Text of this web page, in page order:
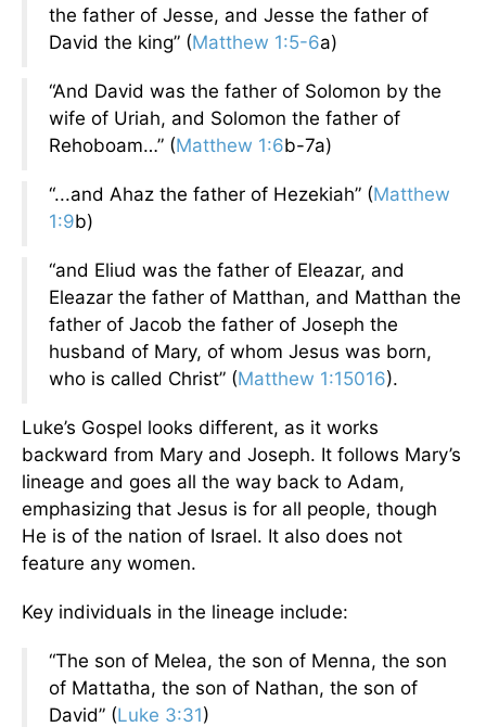
the father of Jesse, and Jesse the father of
David the king” (Matthew 1:5-6a)
“And David was the father of Solomon by the
wife of Uriah, and Solomon the father of
Rehoboam…” (Matthew 1:6b-7a)
“...and Ahaz the father of Hezekiah” (Matthew
1:9b)
“and Eliud was the father of Eleazar, and
Eleazar the father of Matthan, and Matthan the
father of Jacob the father of Joseph the
husband of Mary, of whom Jesus was born,
who is called Christ” (Matthew 1:15016).
Luke’s Gospel looks different, as it works
backward from Mary and Joseph. It follows Mary’s
lineage and goes all the way back to Adam,
emphasizing that Jesus is for all people, though
He is of the nation of Israel. It also does not
feature any women.
Key individuals in the lineage include:
“The son of Melea, the son of Menna, the son
of Mattatha, the son of Nathan, the son of
David” (Luke 3:31)